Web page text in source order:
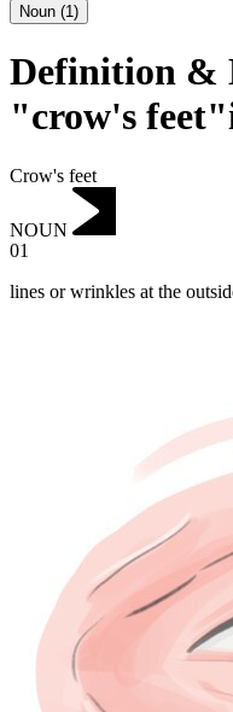
Noun (1)
Definition &
"crow's
Crow's feet
NOUN
01
lines or wrinkles at the